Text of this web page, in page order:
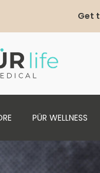
Get
PÜR WELLNESS